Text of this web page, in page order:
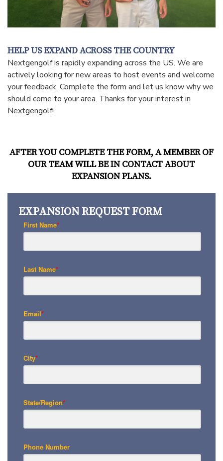
HELP US EXPAND ACROSS THE COUNTRY
Nextgengolf is rapidly expanding across the US. We are
actively looking for new areas to host events and welcome
your feedback. Complete the form and let us know why we
should come to your area. Thanks for your interest in
Nextgengolf!
AFTER YOU COMPLETE THE FORM, A MEMBER OF
OUR TEAM WILL BE IN CONTACT ABOUT
EXPANSION PLANS.
EXPANSION REQUEST FORM
First Name*
Last Name*
Email*
City*
State/Region*
Phone Number